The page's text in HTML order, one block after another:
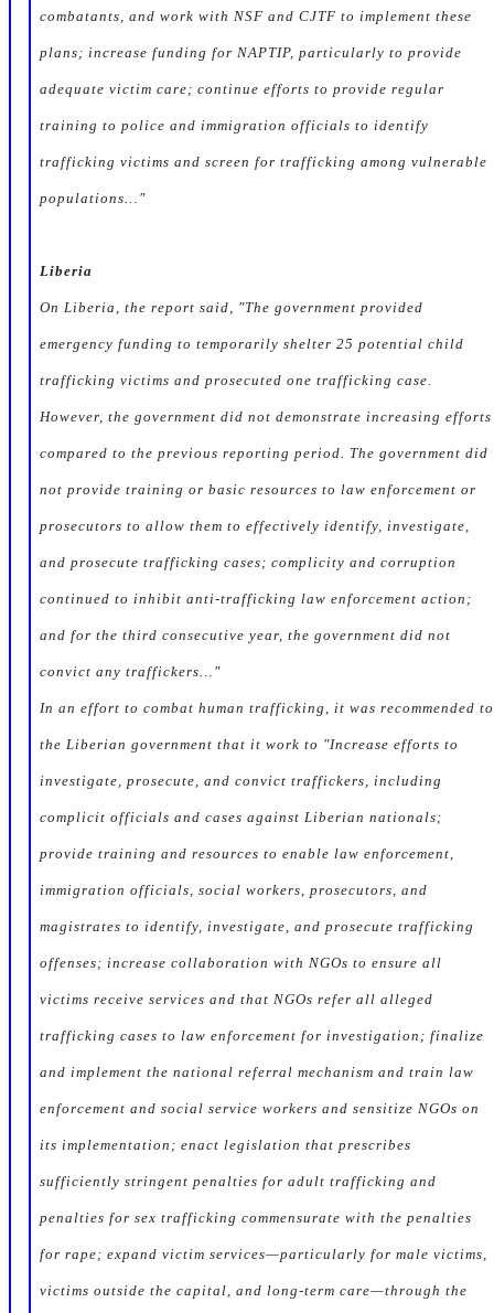
combatants, and work with NSF and CJTF to implement these
plans; increase funding for NAPTIP, particularly to provide
adequate victim care; continue efforts to provide regular
training to police and immigration officials to identify
trafficking victims and screen for trafficking among vulnerable
populations…"
Liberia
On Liberia, the report said, "The government provided
emergency funding to temporarily shelter 25 potential child
trafficking victims and prosecuted one trafficking case.
However, the government did not demonstrate increasing efforts
compared to the previous reporting period. The government did
not provide training or basic resources to law enforcement or
prosecutors to allow them to effectively identify, investigate,
and prosecute trafficking cases; complicity and corruption
continued to inhibit anti-trafficking law enforcement action;
and for the third consecutive year, the government did not
convict any traffickers…"
In an effort to combat human trafficking, it was recommended to
the Liberian government that it work to "Increase efforts to
investigate, prosecute, and convict traffickers, including
complicit officials and cases against Liberian nationals;
provide training and resources to enable law enforcement,
immigration officials, social workers, prosecutors, and
magistrates to identify, investigate, and prosecute trafficking
offenses; increase collaboration with NGOs to ensure all
victims receive services and that NGOs refer all alleged
trafficking cases to law enforcement for investigation; finalize
and implement the national referral mechanism and train law
enforcement and social service workers and sensitize NGOs on
its implementation; enact legislation that prescribes
sufficiently stringent penalties for adult trafficking and
penalties for sex trafficking commensurate with the penalties
for rape; expand victim services—particularly for male victims,
victims outside the capital, and long-term care—through the